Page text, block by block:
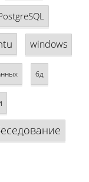
windows
бд